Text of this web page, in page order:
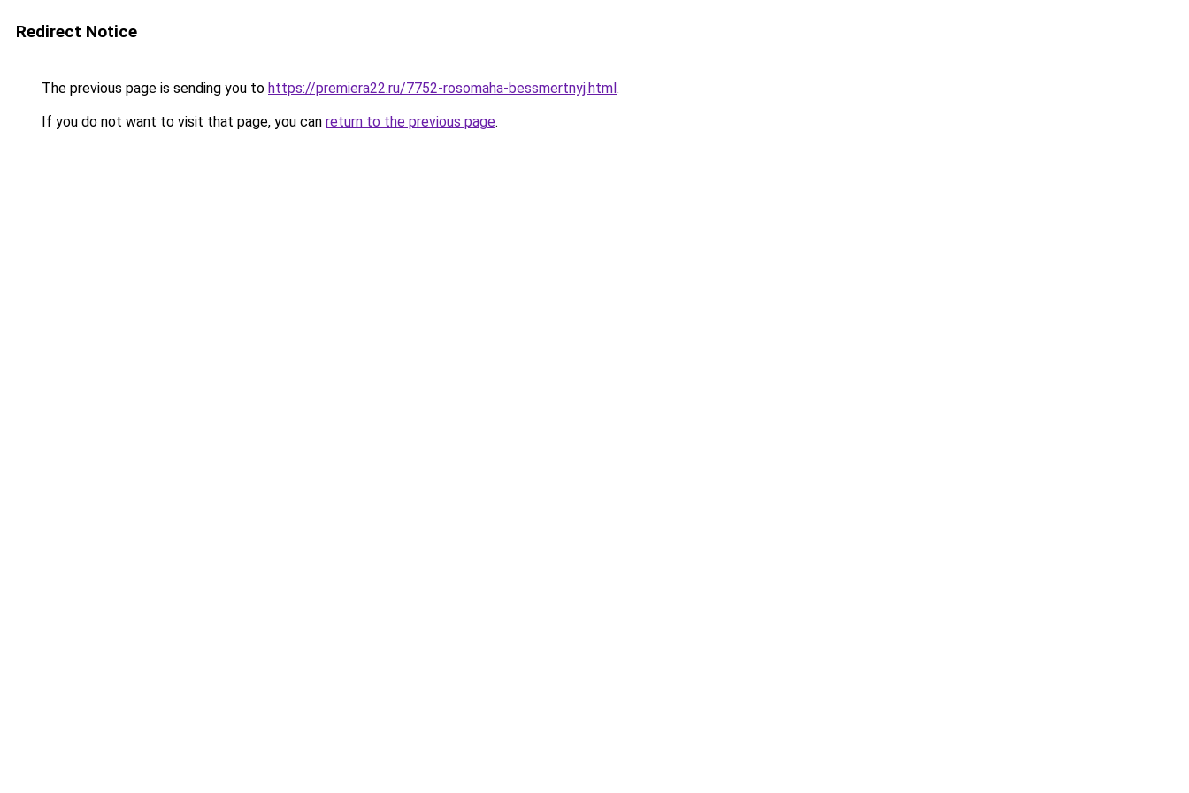
Redirect Notice
The previous page is sending you to https://premiera22.ru/7752-rosomaha-bessmertnyj.html.
If you do not want to visit that page, you can return to the previous page.